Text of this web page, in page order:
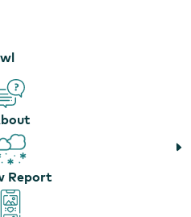
Report